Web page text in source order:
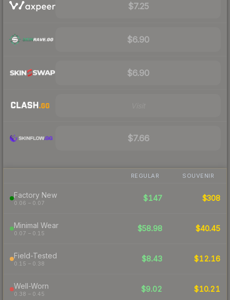
$7.25
$6.90
$6.90
$7.66
REGULAR SOUVENIR
Factory New
0.06 – 0.07
$147 $308
Minimal Wear
0.07 – 0.15
$58.98 $40.45
Field-Tested
0.15 – 0.38
$8.43 $12.16
Well-Worn
0.38 – 0.45
$9.02 $10.21